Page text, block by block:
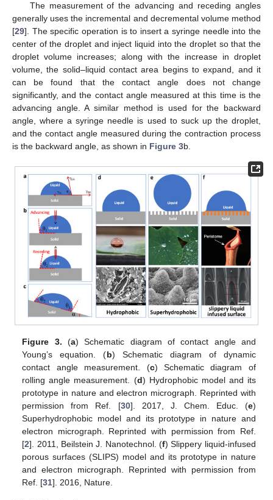
The measurement of the advancing and receding angles
generally uses the incremental and decremental volume method
[29]. The specific operation is to insert a syringe needle into the
center of the droplet and inject liquid into the droplet so that the
droplet volume increases; along with the increase in droplet
volume, the solid–liquid contact area begins to expand, and it
can be found that the contact angle does not change
significantly, and the contact angle measured at this time is the
advancing angle. A similar method is used for the backward
angle, where a syringe needle is used to suck up the droplet,
and the contact angle measured during the contraction process
is the backward angle, as shown in Figure 3b.
Figure 3. (a) Schematic diagram of contact angle and
Young’s equation. (b) Schematic diagram of dynamic
contact angle measurement. (c) Schematic diagram of
rolling angle measurement. (d) Hydrophobic model and its
prototype in nature and electron micrograph. Reprinted with
permission from Ref. [30]. 2017, J. Chem. Educ. (e)
Superhydrophobic model and its prototype in nature and
electron micrograph. Reprinted with permission from Ref.
[2]. 2011, Beilstein J. Nanotechnol. (f) Slippery liquid-infused
porous surfaces (SLIPS) model and its prototype in nature
and electron micrograph. Reprinted with permission from
Ref. [31]. 2016, Nature.